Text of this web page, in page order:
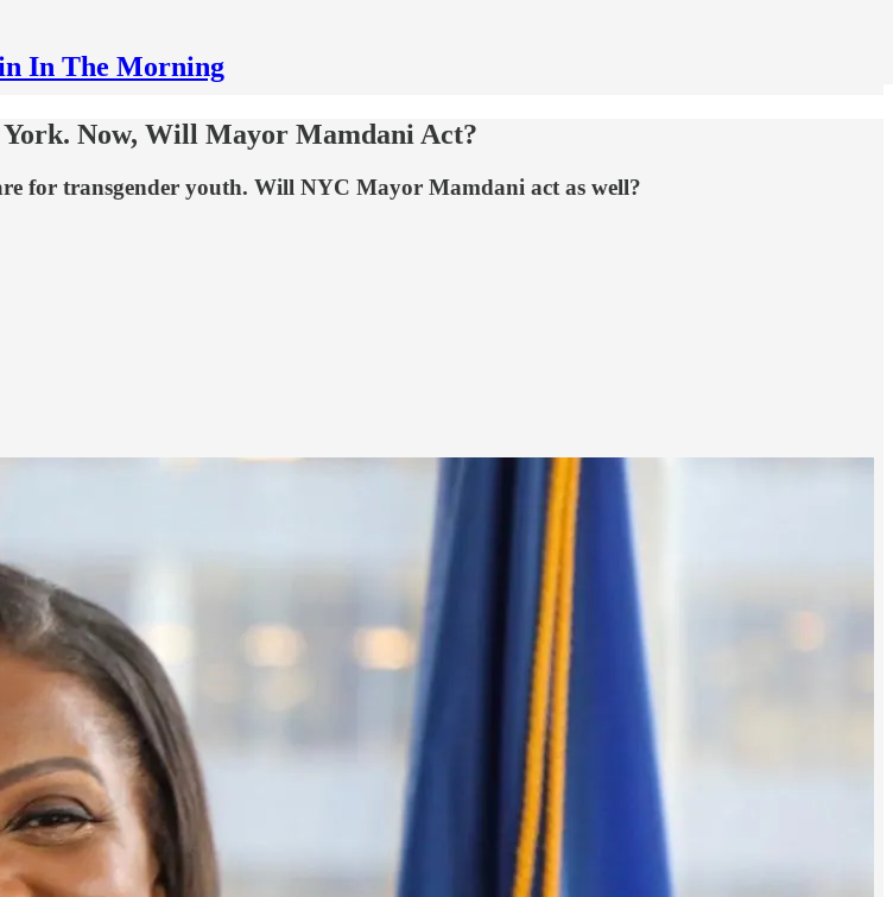
In The Morning
York. Now, Will Mayor Mamdani Act?
for transgender youth. Will NYC Mayor Mamdani act as well?